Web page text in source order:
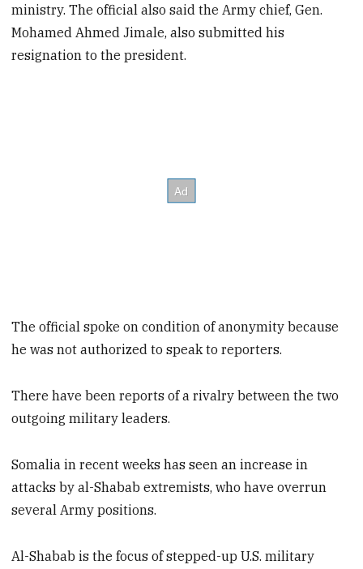
ministry. The official also said the Army chief, Gen.
Mohamed Ahmed Jimale, also submitted his
resignation to the president.
The official spoke on condition of anonymity because
he was not authorized to speak to reporters.
There have been reports of a rivalry between the two
outgoing military leaders.
Somalia in recent weeks has seen an increase in
attacks by al-Shabab extremists, who have overrun
several Army positions.
Al-Shabab is the focus of stepped-up U.S. military